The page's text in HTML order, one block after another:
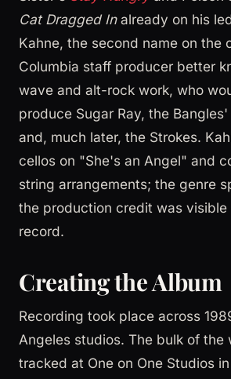
Cat Dragged Inalready on his
Kahne, the second name on the
Columbia staff producer better
wave and alt-rock work, who
produce Sugar Ray, the Bangles'
and, much later, the Strokes.
cellos on "She's an Angel" and
string arrangements; the genre
the production credit was visible
record.
Creating the Album
Recording took place across
Angeles studios. The bulk of the
tracked at One on One Studios